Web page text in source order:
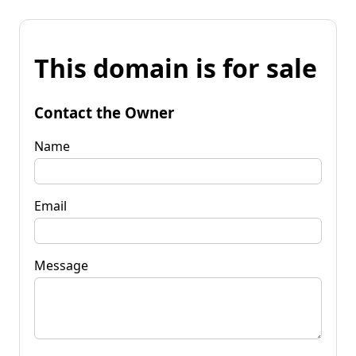
This domain is for sale
Contact the Owner
Name
Email
Message